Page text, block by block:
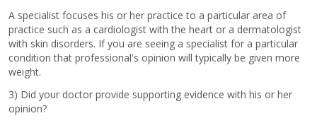
A specialist focuses his or her practice to a particular area of
practice such as a cardiologist with the heart or a dermatologist
with skin disorders. If you are seeing a specialist for a particular
condition that professional's opinion will typically be given more
weight.
3) Did your doctor provide supporting evidence with his or her
opinion?